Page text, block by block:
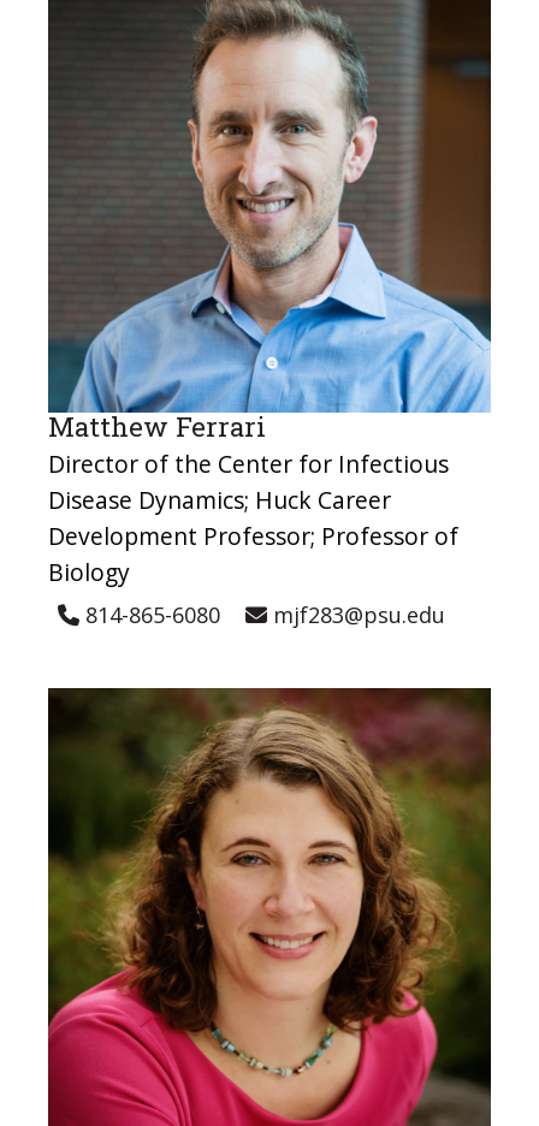
Matthew Ferrari
Director of the Center for Infectious
Disease Dynamics; Huck Career
Development Professor; Professor of
Biology
814-865-6080 mjf283@psu.edu